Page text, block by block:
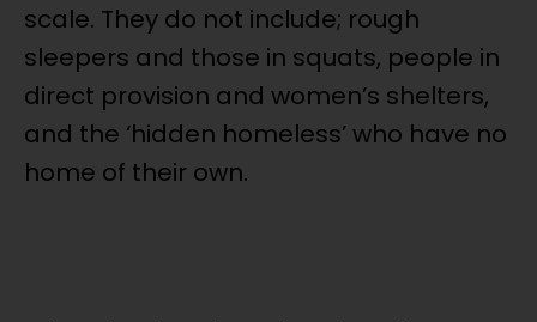
scale. They do not include; rough
sleepers and those in squats, people in
direct provision and women’s shelters,
and the ‘hidden homeless’ who have no
home of their own.